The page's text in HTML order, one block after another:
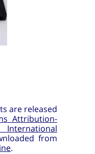
are released
Attribution-
from
.